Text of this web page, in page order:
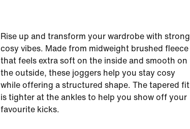
Rise up and transform your wardrobe with strong
cosy vibes. Made from midweight brushed fleece
that feels extra soft on the inside and smooth on
the outside, these joggers help you stay cosy
while offering a structured shape. The tapered fit
is tighter at the ankles to help you show off your
favourite kicks.